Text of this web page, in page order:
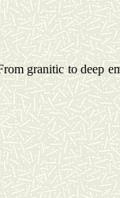
granitic to deep